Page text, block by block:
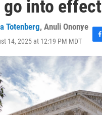
go into effect
Totenberg, Anuli Ononye
14, 2025 at 12:19 PM MDT
F
a
c
b
o
o
k